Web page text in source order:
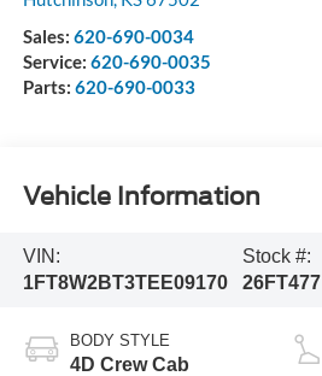
Sales: 620-690-0034
Service: 620-690-0035
Parts: 620-690-0033
Vehicle Information
VIN:
1FT8W2BT3TEE09170
Stock #:
26FT477
BODY STYLE
4D Crew Cab